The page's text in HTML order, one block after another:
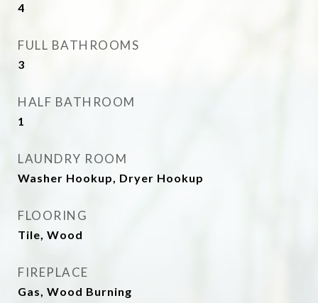
4
FULL BATHROOMS
3
HALF BATHROOM
1
LAUNDRY ROOM
Washer Hookup, Dryer Hookup
FLOORING
Tile, Wood
FIREPLACE
Gas, Wood Burning